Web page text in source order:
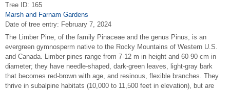
Tree ID: 165
Marsh and Farnam Gardens
Date of tree entry: February 7, 2024
The Limber Pine, of the family Pinaceae and the genus Pinus, is an
evergreen gymnosperm native to the Rocky Mountains of Western U.S.
and Canada. Limber pines range from 7-12 m in height and 60-90 cm in
diameter; they have needle-shaped, dark-green leaves, light-gray bark
that becomes red-brown with age, and resinous, flexible branches. They
thrive in subalpine habitats (10,000 to 11,500 feet in elevation), but are